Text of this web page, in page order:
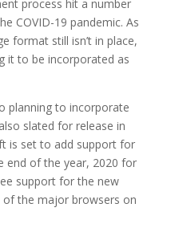
process hit a number
COVID-19 pandemic. As
format still isn’t in place,
it to be incorporated as
planning to incorporate
slated for release in
is set to add support for
end of the year, 2020 for
support for the new
the major browsers on